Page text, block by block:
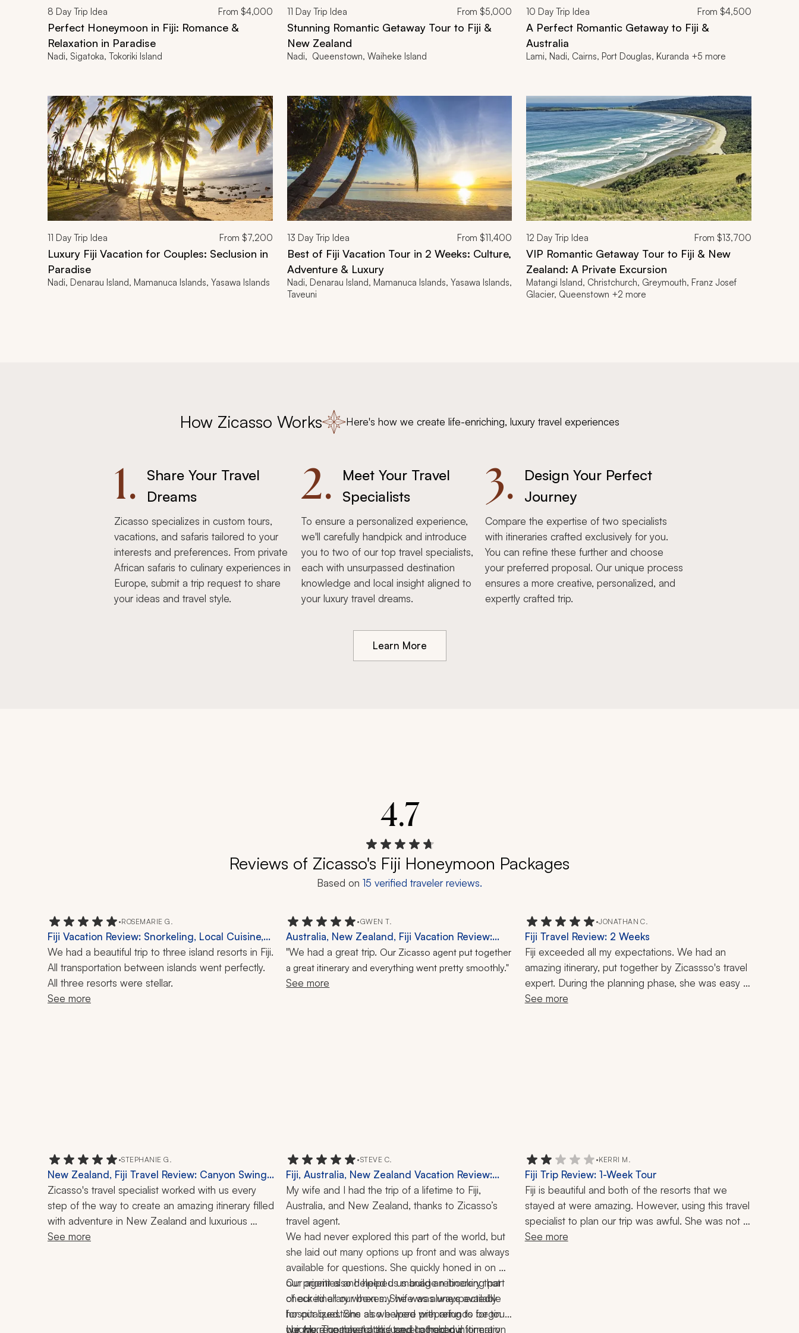
8 Day Trip Idea From $4,000
Perfect Honeymoon in Fiji: Romance &
Relaxation in Paradise
Nadi, Sigatoka, Tokoriki Island
11 Day Trip Idea From$5,000
Stunning Romantic Getaway Tour to Fiji &
New Zealand
Nadi, Queenstown, Waiheke Island
10 Day Trip Idea From $4,500
A Perfect Romantic Getaway to Fiji &
Australia
Lami, Nadi, Cairns, Port Douglas, Kuranda +5 more
11 Day Trip Idea From $7,200
Luxury Fiji Vacation for Couples: Seclusion in
Paradise
Nadi, Denarau Island, Mamanuca Islands, Yasawa Islands
13 Day Trip Idea From$11,400
Best of Fiji Vacation Tour in 2 Weeks: Culture,
Adventure & Luxury
Nadi, Denarau Island, Mamanuca Islands, Yasawa Islands,
Taveuni
12 Day Trip Idea From $13,700
VIP Romantic Getaway Tour to Fiji & New
Zealand: A Private Excursion
Matangi Island, Christchurch, Greymouth, Franz Josef
Glacier, Queenstown +2 more
How Zicasso Works Here's how we create life-enriching, luxury travel experiences
1.
Share Your Travel
Dreams
Zicasso specializes in custom tours,
vacations, and safaris tailored to your
interests and preferences. From private
African safaris to culinary experiences in
Europe, submit a trip request to share
your ideas and travel style.
2.
Meet Your Travel
Specialists
To ensure a personalized experience,
we'll carefully handpick and introduce
you to two of our top travel specialists,
each with unsurpassed destination
knowledge and local insight aligned to
your luxury travel dreams.
3.
Design Your Perfect
Journey
Compare the expertise of two specialists
with itineraries crafted exclusively for you.
You can refine these further and choose
your preferred proposal. Our unique process
ensures a more creative, personalized, and
expertly crafted trip.
Learn More
4.7
Reviews of Zicasso's Fiji Honeymoon Packages
Based on 15 verified traveler reviews.
•ROSEMARIE G.
Fiji Vacation Review: Snorkeling, Local Cuisine,
21-Night Tour
We had a beautiful trip to three island resorts in Fiji.
All transportation between islands went perfectly.
All three resorts were stellar.
See more
•GWEN T.
Australia, New Zealand, Fiji Vacation Review:
Milford Sound, Ayers Rock, Great Barrier Reef,
Snorkeling, 1-Month Trip
"We had a great trip.Our Zicasso agent put together
a great itinerary and everything went pretty smoothly."
See more
•JONATHAN C.
Fiji Travel Review: 2 Weeks
Fiji exceeded all my expectations. We had an
amazing itinerary, put together by Zicassso's travel
expert. During the planning phase, she was easy
to reach despite our 12-hour difference. I had one
See more
•STEPHANIE G.
New Zealand, Fiji Travel Review: Canyon Swing,
Glacier, Helicopter Ride, Hiking, 15-Night Trip
Zicasso's travel specialist worked with us every
step of the way to create an amazing itinerary filled
with adventure in New Zealand and luxurious
relaxation in Fiji. She helped us adjust the itinerary
See more
•STEVE C.
Fiji, Australia, New Zealand Vacation Review:
Queenstown, Helicopter Ride, Milford Sound,
Great Ocean Road, Phillip Island, Guides, 27
Nights
My wife and I had the trip of a lifetime to Fiji,
Australia, and New Zealand, thanks to Zicasso’s
travel agent.
We had never explored this part of the world, but
she laid out many options up front and was always
available for questions. She quickly honed in on
our priorities and helped us build an itinerary that
checked all our boxes. She was always available
for our questions as we were preparing to begin
our trip. The travel app (used to hold our itinerary
Our agent also helped us manage rebooking part
of our itinerary when my wife was unexpectedly
hospitalized. She also helped with refunds for tours
we were unable to take and gathered information
I highly recommend this travel company!
•KERRI M.
Fiji Trip Review: 1-Week Tour
Fiji is beautiful and both of the resorts that we
stayed at were amazing. However, using this travel
specialist to plan our trip was awful. She was not
responsive, and she added no value at all. I
See more